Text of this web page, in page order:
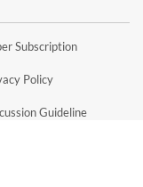
Subscription
Policy
Guideline